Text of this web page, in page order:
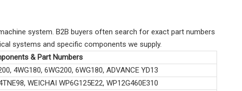
system. B2B buyers often search for exact part numbers
systems and specific components we supply.
& Part Numbers
4WG180, 6WG200, 6WG180, ADVANCE YD13
WEICHAI WP6G125E22, WP12G460E310